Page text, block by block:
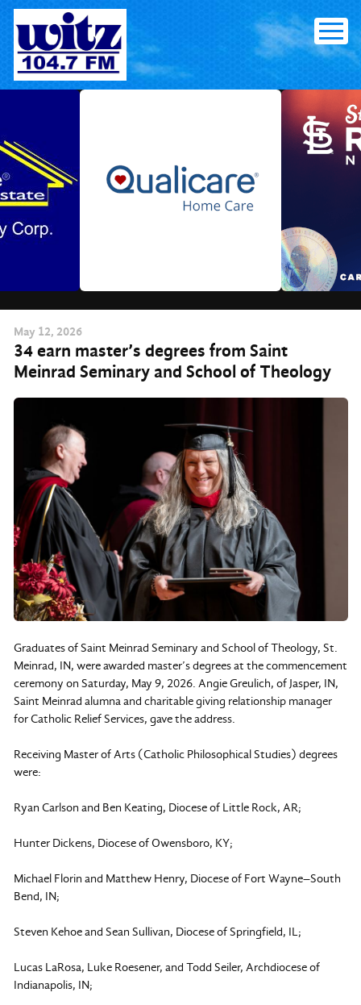
Skip
content
May 12, 2026
34 earn master’s degrees from Saint
Meinrad Seminary and School of Theology
Graduates of Saint Meinrad Seminary and School of Theology, St.
Meinrad, IN, were awarded master’s degrees at the commencement
ceremony on Saturday, May 9, 2026. Angie Greulich, of Jasper, IN,
Saint Meinrad alumna and charitable giving relationship manager
for Catholic Relief Services, gave the address.
Receiving Master of Arts (Catholic Philosophical Studies) degrees
were:
Ryan Carlson and Ben Keating, Diocese of Little Rock, AR;
Hunter Dickens, Diocese of Owensboro, KY;
Michael Florin and Matthew Henry, Diocese of Fort Wayne–South
Bend, IN;
Steven Kehoe and Sean Sullivan, Diocese of Springfield, IL;
Lucas LaRosa, Luke Roesener, and Todd Seiler, Archdiocese of
Indianapolis, IN;